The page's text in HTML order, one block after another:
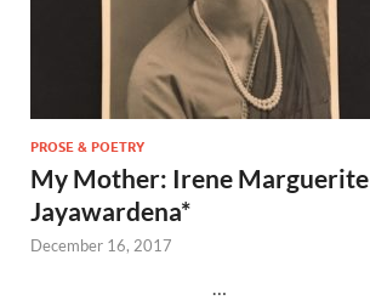
PROSE & POETRY
My Mother: Irene Marguerite
Jayawardena*
December 16, 2017